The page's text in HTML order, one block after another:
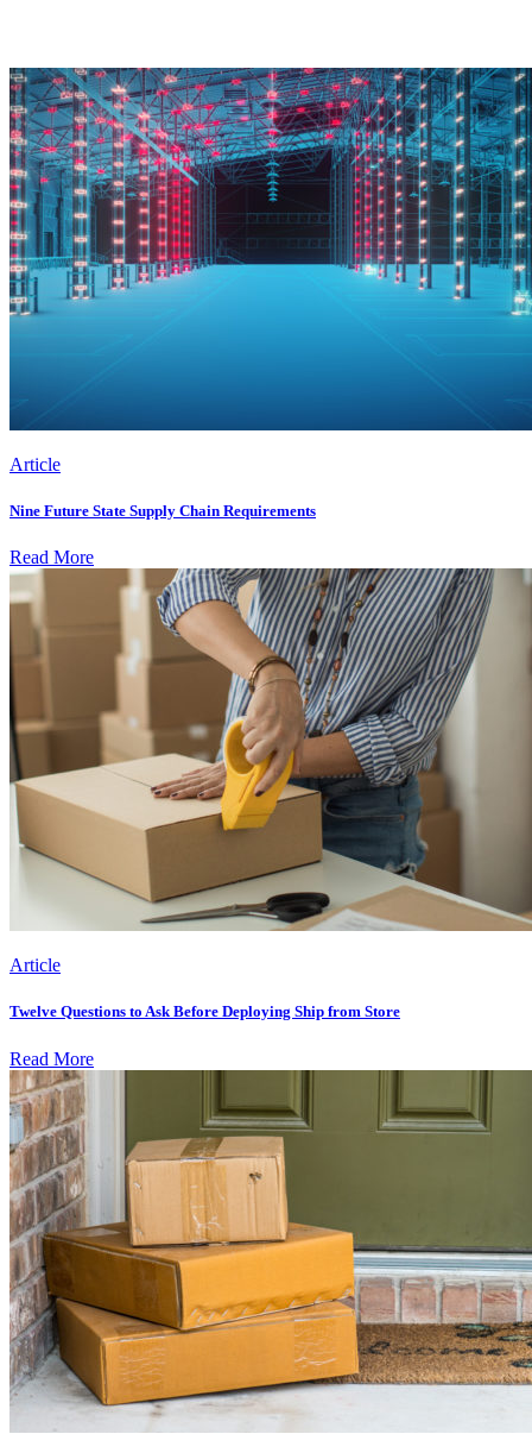
Article
Nine Future State Supply Chain Requirements
Read More
Article
Twelve Questions to Ask Before Deploying Ship from Store
Read More